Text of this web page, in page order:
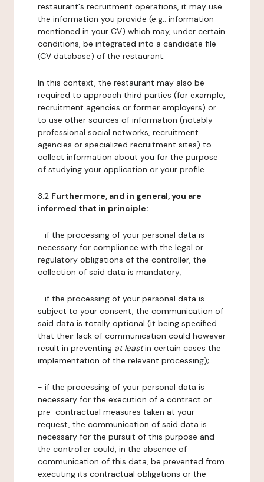
restaurant's recruitment operations, it may use
the information you provide (e.g.: information
mentioned in your CV) which may, under certain
conditions, be integrated into a candidate file
(CV database) of the restaurant.
In this context, the restaurant may also be
required to approach third parties (for example,
recruitment agencies or former employers) or
to use other sources of information (notably
professional social networks, recruitment
agencies or specialized recruitment sites) to
collect information about you for the purpose
of studying your application or your profile.
3.2 Furthermore, and in general, you are
informed that in principle:
- if the processing of your personal data is
necessary for compliance with the legal or
regulatory obligations of the controller, the
collection of said data is mandatory;
- if the processing of your personal data is
subject to your consent, the communication of
said data is totally optional (it being specified
that their lack of communication could however
result in preventing at leastin certain cases the
implementation of the relevant processing);
- if the processing of your personal data is
necessary for the execution of a contract or
pre-contractual measures taken at your
request, the communication of said data is
necessary for the pursuit of this purpose and
the controller could, in the absence of
communication of this data, be prevented from
executing its contractual obligations or the